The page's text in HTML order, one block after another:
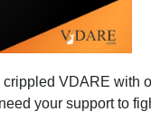
VDARE with
your support to
No
Malkin